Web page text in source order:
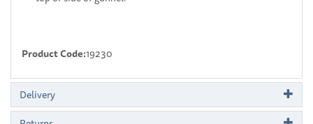
Product Code:19230
Delivery